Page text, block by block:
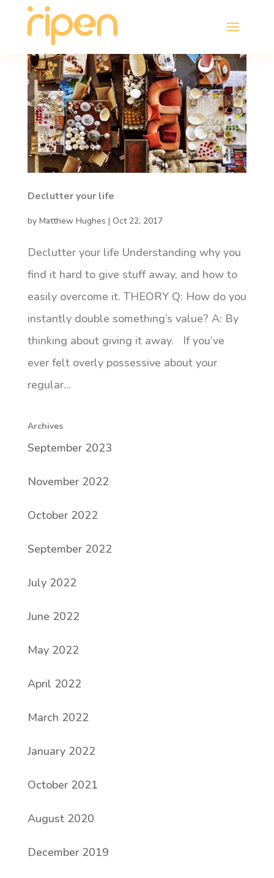
Declutter your life
by Matthew Hughes | Oct 22, 2017
Declutter your life Understanding why you
find it hard to give stuff away, and how to
easily overcome it. THEORY Q: How do you
instantly double something’s value? A: By
thinking about giving it away. If you’ve
ever felt overly possessive about your
regular...
Archives
September 2023
November 2022
October 2022
September 2022
July 2022
June 2022
May 2022
April 2022
March 2022
January 2022
October 2021
August 2020
December 2019